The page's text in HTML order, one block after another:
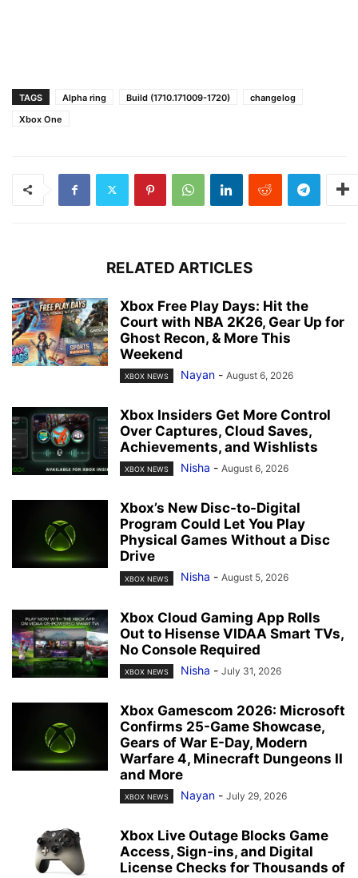
TAGS Alpha ring Build (1710.171009-1720)
changelog
Xbox One
RELATED ARTICLES
Xbox Free Play Days: Hit the
Court with NBA 2K26, Gear Up for
Ghost Recon, & More This
Weekend
XBOX NEWS Nayan - August 6, 2026
Xbox Insiders Get More Control
Over Captures, Cloud Saves,
Achievements, and Wishlists
XBOX NEWS Nisha - August 6, 2026
Xbox’s New Disc-to-Digital
Program Could Let You Play
Physical Games Without a Disc
Drive
XBOX NEWS Nisha - August 5, 2026
Xbox Cloud Gaming App Rolls
Out to Hisense VIDAA Smart TVs,
No Console Required
XBOX NEWS Nisha - July 31, 2026
Xbox Gamescom 2026: Microsoft
Confirms 25-Game Showcase,
Gears of War E-Day, Modern
Warfare 4, Minecraft Dungeons II
and More
XBOX NEWS Nayan - July 29, 2026
Xbox Live Outage Blocks Game
Access, Sign-ins, and Digital
License Checks for Thousands of